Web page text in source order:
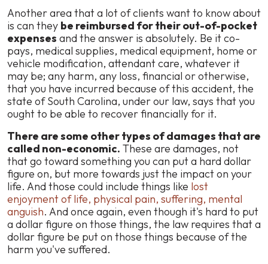
Another area that a lot of clients want to know about
is can they be reimbursed for their out-of-pocket
expenses and the answer is absolutely. Be it co-
pays, medical supplies, medical equipment, home or
vehicle modification, attendant care, whatever it
may be; any harm, any loss, financial or otherwise,
that you have incurred because of this accident, the
state of South Carolina, under our law, says that you
ought to be able to recover financially for it.
There are some other types of damages that are
called non-economic. These are damages, not
that go toward something you can put a hard dollar
figure on, but more towards just the impact on your
life. And those could include things like lost
enjoyment of life, physical pain, suffering, mental
anguish. And once again, even though it's hard to put
a dollar figure on those things, the law requires that a
dollar figure be put on those things because of the
harm you've suffered.